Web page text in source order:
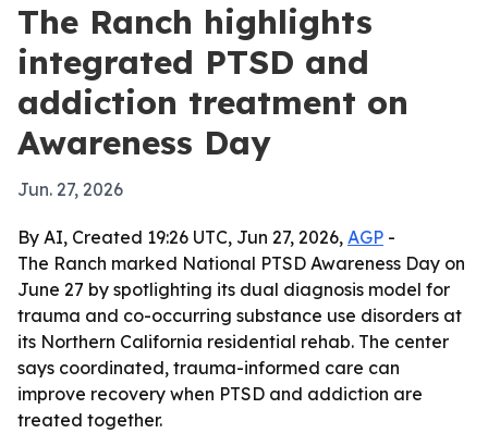
The Ranch highlights
integrated PTSD and
addiction treatment on
Awareness Day
Jun. 27, 2026
By AI, Created 19:26 UTC, Jun 27, 2026, AGP -
The Ranch marked National PTSD Awareness Day on
June 27 by spotlighting its dual diagnosis model for
trauma and co-occurring substance use disorders at
its Northern California residential rehab. The center
says coordinated, trauma-informed care can
improve recovery when PTSD and addiction are
treated together.